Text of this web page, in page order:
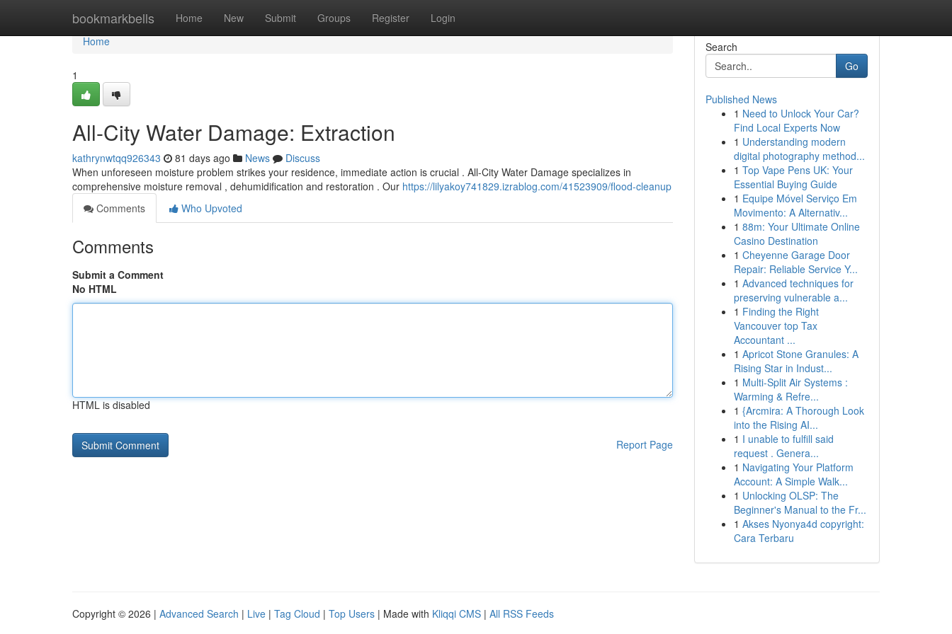
bookmarkbells Home New Submit Groups Register Login
Home
Home
1
All-City Water Damage: Extraction
kathrynwtqq926343 81 days ago News
Discuss
When unforeseen moisture problem strikes your residence, immediate action is crucial . All-City Water Damage specializes in
comprehensive moisture removal , dehumidification and restoration . Our https://lilyakoy741829.izrablog.com/41523909/flood-cleanup
Comments
Who Upvoted
Comments
Submit a Comment
No HTML
HTML is disabled
Report Page
Search
Go
Published News
1 Need to Unlock Your Car?
Find Local Experts Now
1 Understanding modern
digital photography method...
1 Top Vape Pens UK: Your
Essential Buying Guide
1 Equipe Móvel Serviço Em
Movimento: A Alternativ...
1 88m: Your Ultimate Online
Casino Destination
1 Cheyenne Garage Door
Repair: Reliable Service Y...
1 Advanced techniques for
preserving vulnerable a...
1 Finding the Right
Vancouver top Tax
Accountant ...
1 Apricot Stone Granules: A
Rising Star in Indust...
1 Multi-Split Air Systems :
Warming & Refre...
1 {Arcmira: A Thorough Look
into the Rising AI...
1 I unable to fulfill said
request . Genera...
1 Navigating Your Platform
Account: A Simple Walk...
1 Unlocking OLSP: The
Beginner's Manual to the Fr...
1 Akses Nyonya4d copyright:
Cara Terbaru
Copyright © 2026 | Advanced Search | Live | Tag Cloud | Top Users | Made with Kliqqi CMS | All RSS Feeds